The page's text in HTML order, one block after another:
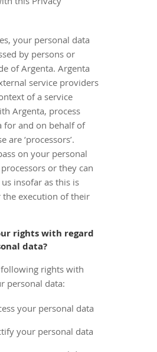
your personal data
by persons or
of Argenta. Argenta
service providers
of a service
Argenta, process
for and on behalf of
are ‘processors’.
on your personal
or they can
insofar as this is
the execution of their
rights with regard
data?
following rights with
personal data:
your personal data
your personal data